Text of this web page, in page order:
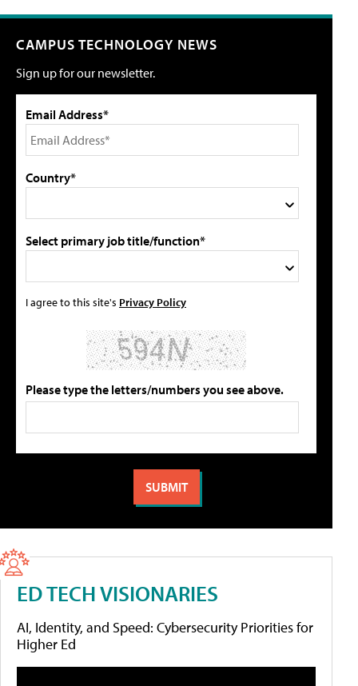
CAMPUS TECHNOLOGY NEWS
Sign up for our newsletter.
Email Address*
Country*
Select primary job title/function*
I agree to this site's Privacy Policy
Please type the letters/numbers you see above.
ED TECH VISIONARIES
AI, Identity, and Speed: Cybersecurity Priorities for
Higher Ed